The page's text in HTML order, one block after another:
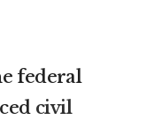
federal
civil